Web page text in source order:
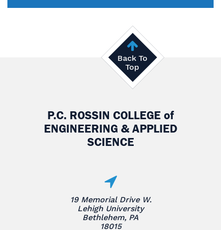
Back To
Top
P.C. ROSSIN COLLEGE of
ENGINEERING & APPLIED
SCIENCE
19 Memorial Drive W.
Lehigh University
Bethlehem, PA
18015